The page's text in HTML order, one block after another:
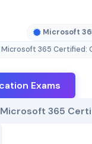
Microsoft
Microsoft 365 Certified:
Exams
365